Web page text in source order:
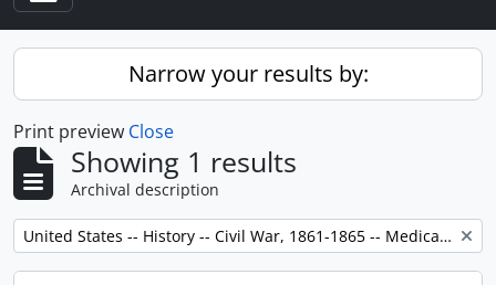
Toggle navigation
Narrow your results by:
Print preview Close
Showing 1 results
Archival description
Remove filter: United States -- History -- Civil War, 1861-1865 -- Medical care.